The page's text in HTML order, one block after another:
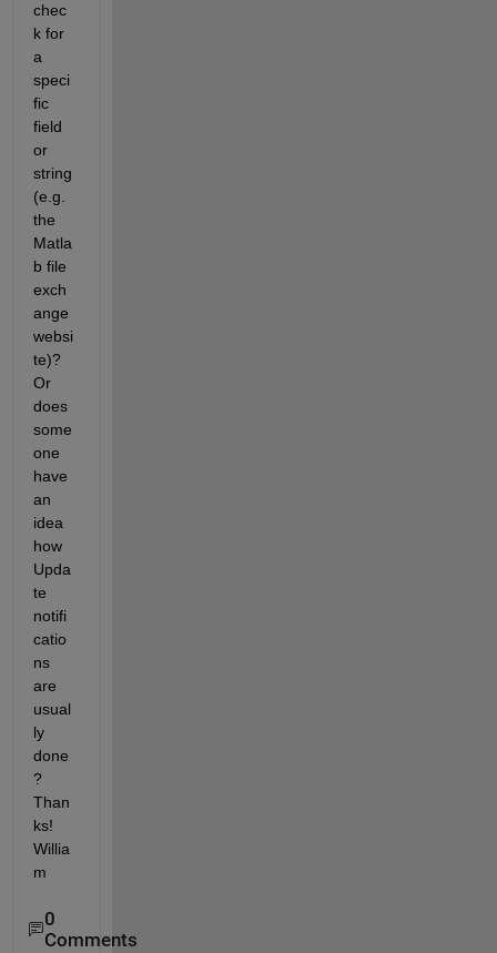
chec
k for
a
speci
fic
field
or
string
(e.g.
the
Matla
b file
exch
ange
websi
te)?
Or
does
some
one
have
an
idea
how
Upda
te
notifi
catio
ns
are
usual
ly
done
?
Than
ks!
Willia
m
0
Comments